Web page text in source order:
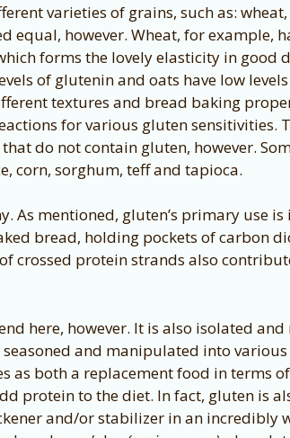
varieties of grains, such as:
equal, however. Wheat, for example,
forms the lovely elasticity in good
of glutenin and oats have low
textures and bread baking
for various gluten sensitivities.
do not contain gluten, however.
corn, sorghum, teff and tapioca.
As mentioned, gluten’s primary use
bread, holding pockets of carbon
crossed protein strands also
here, however. It is also isolated
and manipulated into
as both a replacement food in terms
protein to the diet. In fact, gluten is
and/or stabilizer in an incredibly